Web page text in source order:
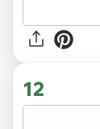
12